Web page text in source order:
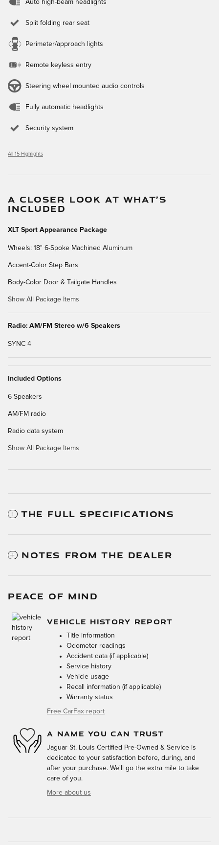
Auto high-beam headlights
Split folding rear seat
Perimeter/approach lights
Remote keyless entry
Steering wheel mounted audio controls
Fully automatic headlights
Security system
All 15 Highlights
A CLOSER LOOK AT WHAT’S
INCLUDED
XLT Sport Appearance Package
Wheels: 18" 6-Spoke Machined Aluminum
Accent-Color Step Bars
Body-Color Door & Tailgate Handles
Show All Package Items
Radio: AM/FM Stereo w/6 Speakers
SYNC 4
Included Options
6 Speakers
AM/FM radio
Radio data system
Show All Package Items
THE FULL SPECIFICATIONS
NOTES FROM THE DEALER
PEACE OF MIND
VEHICLE HISTORY REPORT
Title information
Odometer readings
Accident data (if applicable)
Service history
Vehicle usage
Recall information (if applicable)
Warranty status
Free CarFax report
A NAME YOU CAN TRUST
Jaguar St. Louis Certified Pre-Owned & Service is
dedicated to your satisfaction before, during, and
after your purchase. We'll go the extra mile to take
care of you.
More about us